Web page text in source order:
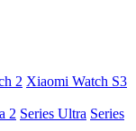
2 Xiaomi Watch S3
2 Series Ultra Series